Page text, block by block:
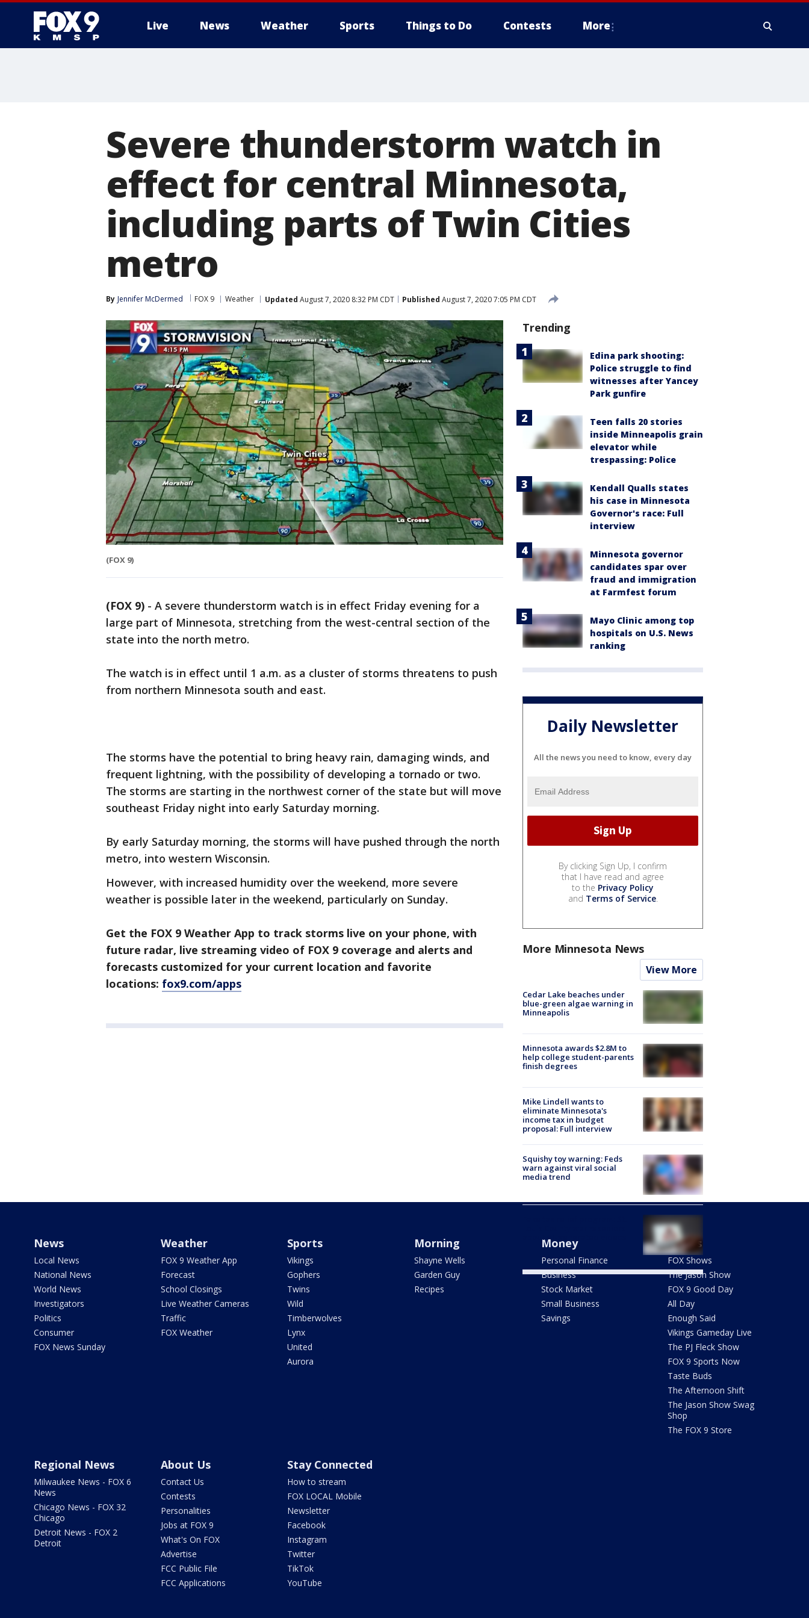
Live News Weather Sports Things to Do Contests More
Severe thunderstorm watch in
effect for central Minnesota,
including parts of Twin Cities
metro
By Jennifer McDermed FOX 9 Weather Updated August 7, 2020 8:32 PM CDT Published August 7, 2020 7:05 PM CDT
(FOX 9)
(FOX 9) - A severe thunderstorm watch is in effect Friday evening for a
large part of Minnesota, stretching from the west-central section of the
state into the north metro.
The watch is in effect until 1 a.m. as a cluster of storms threatens to push
from northern Minnesota south and east.
The storms have the potential to bring heavy rain, damaging winds, and
frequent lightning, with the possibility of developing a tornado or two.
The storms are starting in the northwest corner of the state but will move
southeast Friday night into early Saturday morning.
By early Saturday morning, the storms will have pushed through the north
metro, into western Wisconsin.
However, with increased humidity over the weekend, more severe
weather is possible later in the weekend, particularly on Sunday.
Get the FOX 9 Weather App to track storms live on your phone, with
future radar, live streaming video of FOX 9 coverage and alerts and
forecasts customized for your current location and favorite
locations: fox9.com/apps
Trending
Edina park shooting:
Police struggle to find
witnesses after Yancey
Park gunfire
Teen falls 20 stories
inside Minneapolis grain
elevator while
trespassing: Police
Kendall Qualls states
his case in Minnesota
Governor's race: Full
interview
Minnesota governor
candidates spar over
fraud and immigration
at Farmfest forum
Mayo Clinic among top
hospitals on U.S. News
ranking
Daily Newsletter
All the news you need to know, every day
By clicking Sign Up, I confirm
that I have read and agree
to the Privacy Policy
and Terms of Service.
More Minnesota News
View More
Cedar Lake beaches under
blue-green algae warning in
Minneapolis
Minnesota awards $2.8M to
help college student-parents
finish degrees
Mike Lindell wants to
eliminate Minnesota's
income tax in budget
proposal: Full interview
Squishy toy warning: Feds
warn against viral social
media trend
about AI-generated videos
News
Local News
National News
World News
Investigators
Politics
Consumer
FOX News Sunday
Weather
FOX 9 Weather App
Forecast
School Closings
Live Weather Cameras
Traffic
FOX Weather
Sports
Vikings
Gophers
Twins
Wild
Timberwolves
Lynx
United
Aurora
Morning
Shayne Wells
Garden Guy
Recipes
Money
Personal Finance
Business
Stock Market
Small Business
Savings
Shows
FOX Shows
The Jason Show
FOX 9 Good Day
All Day
Enough Said
Vikings Gameday Live
The PJ Fleck Show
FOX 9 Sports Now
Taste Buds
The Afternoon Shift
The Jason Show Swag
Shop
The FOX 9 Store
Regional News
Milwaukee News - FOX 6
News
Chicago News - FOX 32
Chicago
Detroit News - FOX 2
Detroit
About Us
Contact Us
Contests
Personalities
Jobs at FOX 9
What's On FOX
Advertise
FCC Public File
FCC Applications
Stay Connected
How to stream
FOX LOCAL Mobile
Newsletter
Facebook
Instagram
Twitter
TikTok
YouTube